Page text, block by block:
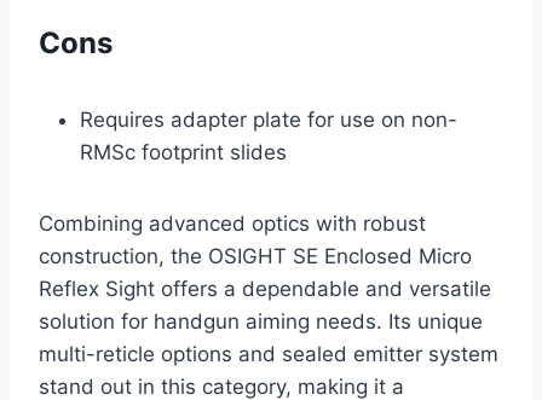
Cons
Requires adapter plate for use on non-
RMSc footprint slides
Combining advanced optics with robust
construction, the OSIGHT SE Enclosed Micro
Reflex Sight offers a dependable and versatile
solution for handgun aiming needs. Its unique
multi-reticle options and sealed emitter system
stand out in this category, making it a